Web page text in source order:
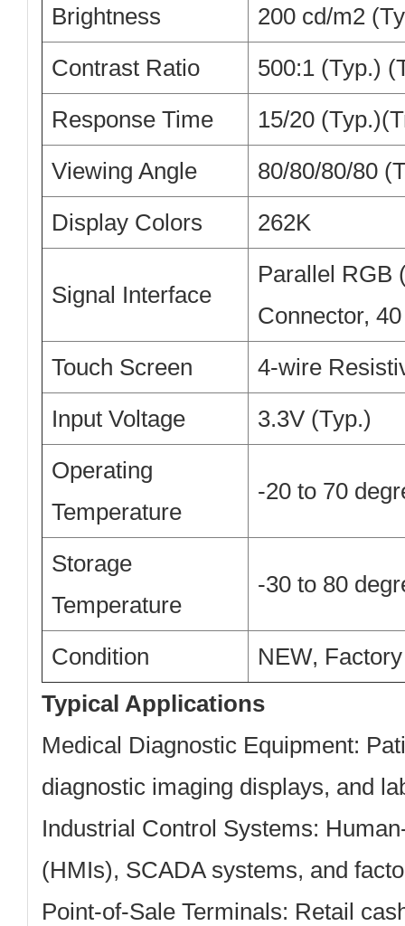
Brightness
200 cd/m2
Contrast Ratio
500:1 (Typ.)
Response Time
15/20
Viewing Angle
80/80/80/80
Display Colors
262K
Signal Interface
Parallel RGB
Connector,
Touch Screen
4-wire
Input Voltage
3.3V (Typ.)
Operating
Temperature
-20 to 70
Storage
Temperature
-30 to 80
Condition
NEW,
Typical Applications
Medical Diagnostic Equipment:
diagnostic imaging displays, and
Industrial Control Systems:
(HMIs), SCADA systems, and
Point-of-Sale Terminals: Retail